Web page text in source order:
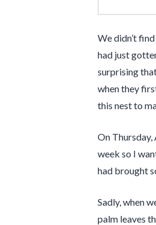
We didn’t
had just
surprising
when they
this nest to
On Thursday,
week so I
had brought
Sadly, when
palm leaves